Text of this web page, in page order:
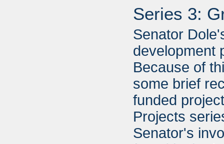
Series 3:
Senator
development
Because of
some brief
funded
Projects
Senator's